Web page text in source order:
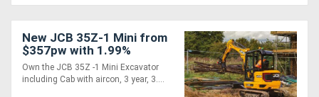
New JCB 35Z-1 Mini from
$357pw with 1.99%
Finance*
Own the JCB 35Z -1 Mini Excavator
including Cab with aircon, 3 year, 3....